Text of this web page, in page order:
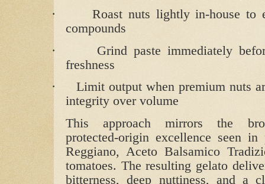
·
Roast nuts lightly in‑house to
compounds
·
Grind paste immediately
freshness
·
Limit output when premium nuts
integrity over volume
This approach mirrors the
protected‑origin excellence seen
Reggiano, Aceto Balsamico
tomatoes. The resulting gelato
bitterness, deep nuttiness, and a